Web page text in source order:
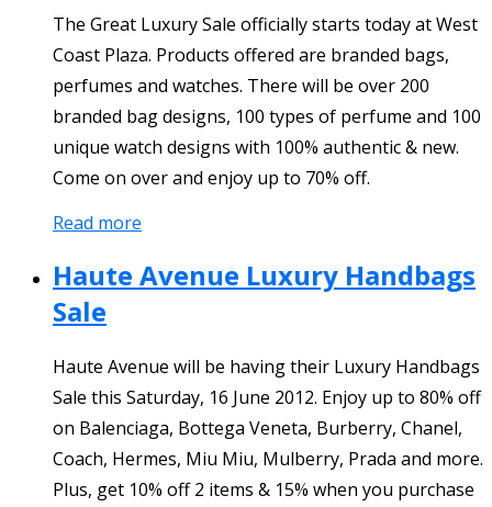
The Great Luxury Sale officially starts today at West
Coast Plaza. Products offered are branded bags,
perfumes and watches. There will be over 200
branded bag designs, 100 types of perfume and 100
unique watch designs with 100% authentic & new.
Come on over and enjoy up to 70% off.
Read more
Haute Avenue Luxury Handbags
Sale
Haute Avenue will be having their Luxury Handbags
Sale this Saturday, 16 June 2012. Enjoy up to 80% off
on Balenciaga, Bottega Veneta, Burberry, Chanel,
Coach, Hermes, Miu Miu, Mulberry, Prada and more.
Plus, get 10% off 2 items & 15% when you purchase